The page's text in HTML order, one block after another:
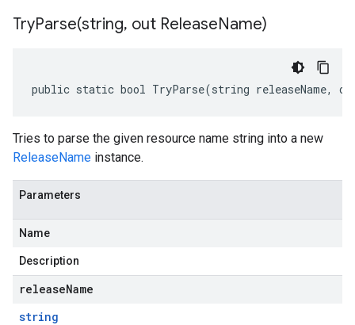
TryParse(string, out ReleaseName)
public static bool TryParse(string releaseName,
Tries to parse the given resource name string into a new
ReleaseName instance.
Parameters
Name
Description
releaseName
string